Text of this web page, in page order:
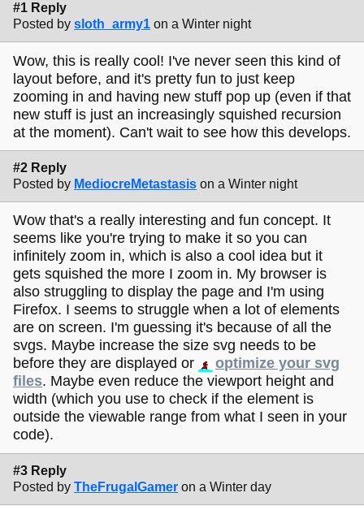
#1 Reply
Posted by sloth_army1 on a Winter night
Wow, this is really cool! I've never seen this kind of
layout before, and it's pretty fun to just keep
zooming in and having new stuff pop up (even if that
new stuff is just an increasingly squished recursion
at the moment). Can't wait to see how this develops.
#2 Reply
Posted by MediocreMetastasis on a Winter night
Wow that's a really interesting and fun concept. It
seems like you're trying to make it so you can
infinitely zoom in, which is also a cool idea but it
gets squished the more I zoom in. My browser is
also struggling to display the page and I'm using
Firefox. I seems to struggle when a lot of elements
are on screen. I'm guessing it's because of all the
svgs. Maybe increase the size svg needs to be
before they are displayed or
optimize your svg
files. Maybe even reduce the viewport height and
width (which you use to check if the element is
outside the viewable range from what I seen in your
code).
#3 Reply
Posted by TheFrugalGamer on a Winter day